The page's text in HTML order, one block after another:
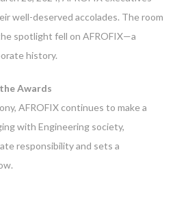
well-deserved accolades. The room
spotlight fell on AFROFIX—a
history.
Awards
AFROFIX continues to make a
with Engineering society,
responsibility and sets a